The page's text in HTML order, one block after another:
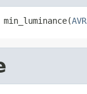
min_luminance(